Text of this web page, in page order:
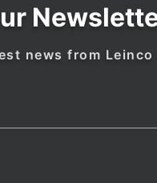
news from Leinco